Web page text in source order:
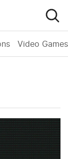
Video Games